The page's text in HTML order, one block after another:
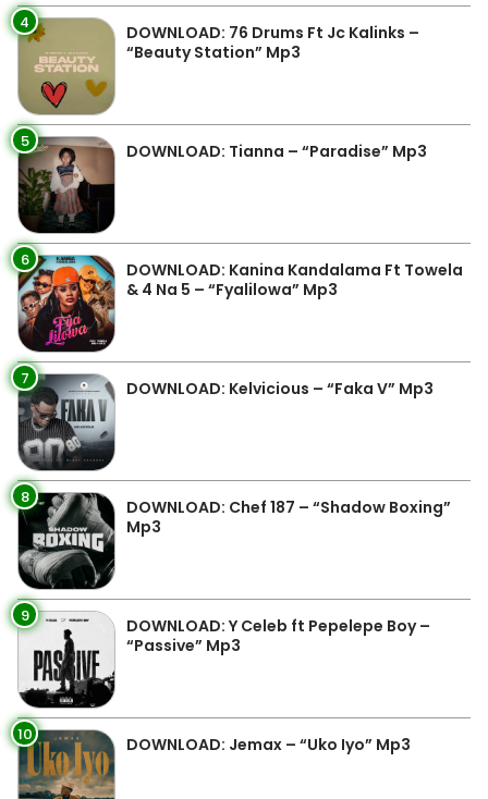
4
DOWNLOAD: 76 Drums Ft Jc Kalinks –
“Beauty Station” Mp3
5 DOWNLOAD: Tianna – “Paradise” Mp3
6
DOWNLOAD: Kanina Kandalama Ft Towela
& 4 Na 5 – “Fyalilowa” Mp3
7 DOWNLOAD: Kelvicious – “Faka V” Mp3
8
DOWNLOAD: Chef 187 – “Shadow Boxing”
Mp3
9
DOWNLOAD: Y Celeb ft Pepelepe Boy –
“Passive” Mp3
10 DOWNLOAD: Jemax – “Uko Iyo” Mp3